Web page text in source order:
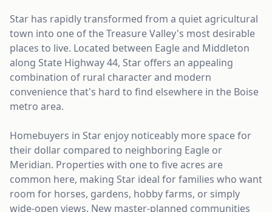
Star has rapidly transformed from a quiet agricultural
town into one of the Treasure Valley's most desirable
places to live. Located between Eagle and Middleton
along State Highway 44, Star offers an appealing
combination of rural character and modern
convenience that's hard to find elsewhere in the Boise
metro area.
Homebuyers in Star enjoy noticeably more space for
their dollar compared to neighboring Eagle or
Meridian. Properties with one to five acres are
common here, making Star ideal for families who want
room for horses, gardens, hobby farms, or simply
wide-open views. New master-planned communities